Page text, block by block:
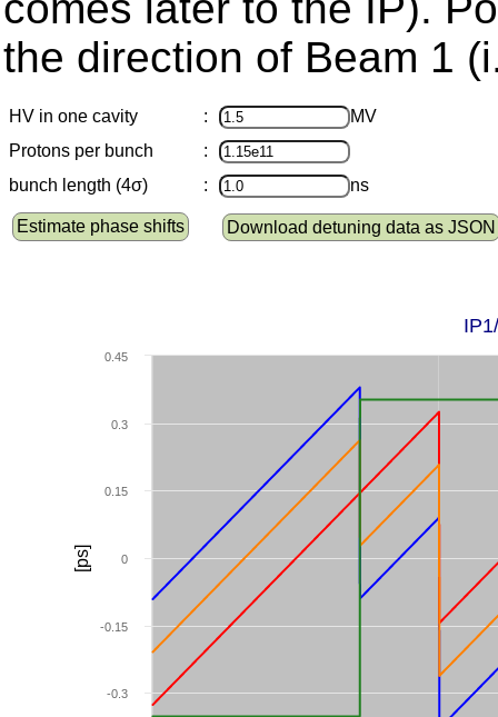
the direction of Beam 1
HV in one cavity :
MV
Protons per bunch
:
bunch length (4σ)
: ns
Estimate phase shifts Download detuning data as JSON
[ps]
-0.3
-0.15
0
0.15
0.3
0.45